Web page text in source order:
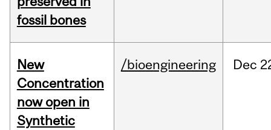
fossil bones
New
Concentration
now open in
Synthetic
/bioengineering Dec